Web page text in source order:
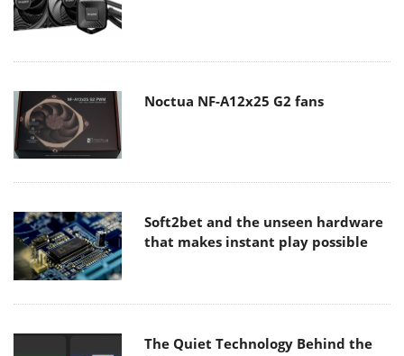
Noctua NF-A12x25 G2 fans
Soft2bet and the unseen hardware
that makes instant play possible
The Quiet Technology Behind the